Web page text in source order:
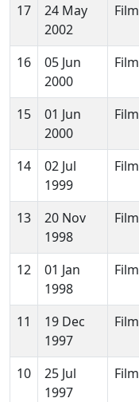
17
24 May
2002
Film
16
05 Jun
2000
Film
15
01 Jun
2000
Film
14
02 Jul
1999
Film
13
20 Nov
1998
Film
12
01 Jan
1998
Film
11
19 Dec
1997
Film
10
25 Jul
1997
Film